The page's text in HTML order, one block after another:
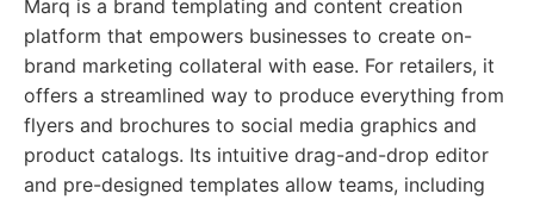
Marq is a brand templating and content creation
platform that empowers businesses to create on-
brand marketing collateral with ease. For retailers, it
offers a streamlined way to produce everything from
flyers and brochures to social media graphics and
product catalogs. Its intuitive drag-and-drop editor
and pre-designed templates allow teams, including